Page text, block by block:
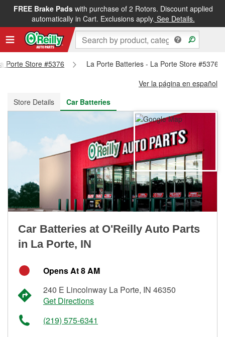
FREE Brake Padswith purchase of 2 Rotors. Discount applied
automatically in Cart. Exclusions apply. See Details.
FREE NEXT DAY DELIVERY&FREE PICKUP IN STORE
Porte Store #5376
La Porte Batteries - La Porte Store #5376
Ver la página en español
Store Details
Car Batteries
Car Batteries at O'Reilly Auto Parts
in La Porte, IN
Opens At 8 AM
240 E Lincolnway La Porte, IN 46350
Get Directions
(219) 575-6341